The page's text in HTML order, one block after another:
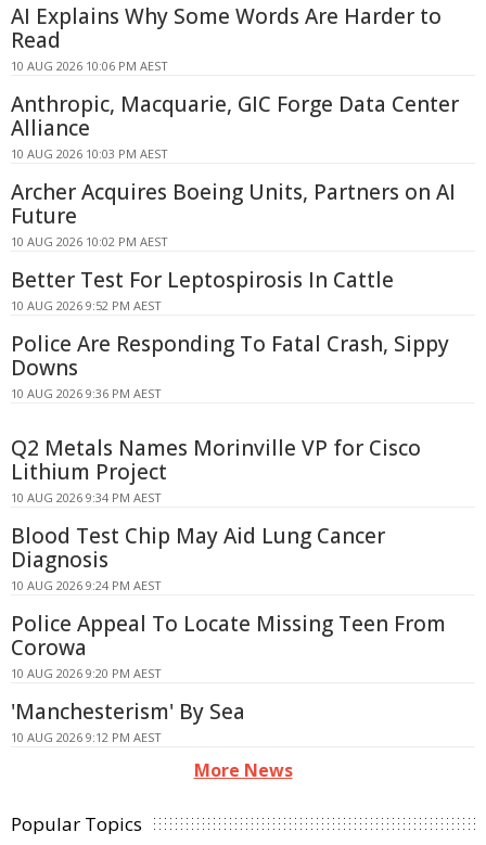
AI Explains Why Some Words Are Harder to
Read
10 AUG 2026 10:06 PM AEST
Anthropic, Macquarie, GIC Forge Data Center
Alliance
10 AUG 2026 10:03 PM AEST
Archer Acquires Boeing Units, Partners on AI
Future
10 AUG 2026 10:02 PM AEST
Better Test For Leptospirosis In Cattle
10 AUG 2026 9:52 PM AEST
Police Are Responding To Fatal Crash, Sippy
Downs
10 AUG 2026 9:36 PM AEST
Q2 Metals Names Morinville VP for Cisco
Lithium Project
10 AUG 2026 9:34 PM AEST
Blood Test Chip May Aid Lung Cancer
Diagnosis
10 AUG 2026 9:24 PM AEST
Police Appeal To Locate Missing Teen From
Corowa
10 AUG 2026 9:20 PM AEST
'Manchesterism' By Sea
10 AUG 2026 9:12 PM AEST
More News
Popular Topics